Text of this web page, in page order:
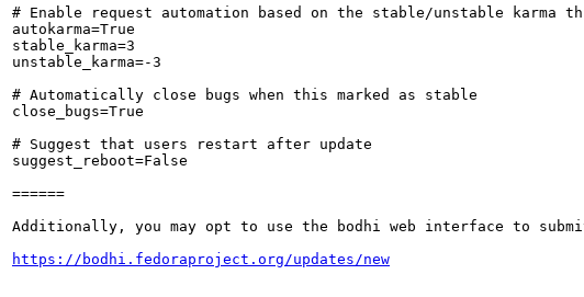
# Enable request automation based on the stable/unstable karma
autokarma=True
stable_karma=3
unstable_karma=-3
# Automatically close bugs when this marked as stable
close_bugs=True
# Suggest that users restart after update
suggest_reboot=False
======
Additionally, you may opt to use the bodhi web interface to
https://bodhi.fedoraproject.org/updates/new